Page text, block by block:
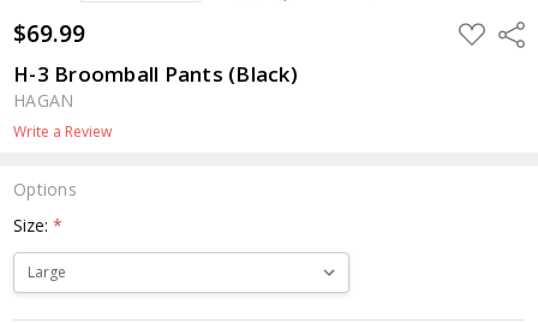
$69.99 ADD
TO
H-3 Broomball Pants (Black)
HAGAN
Write a Review
Options
Size:*